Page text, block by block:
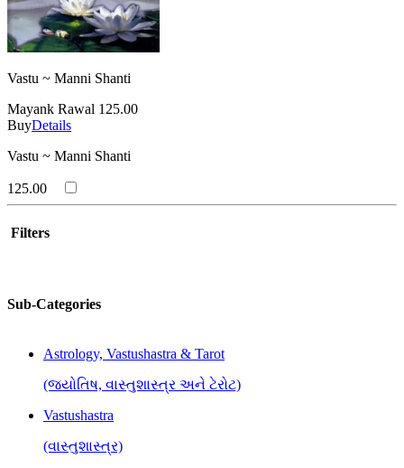
Vastu ~ Manni Shanti
Mayank Rawal 125.00
BuyDetails
Vastu ~ Manni Shanti
125.00
Filters
Sub-Categories
Astrology, Vastushastra & Tarot
(જ્યોતિષ, વાસ્તુશાસ્ત્ર અને ટેરોટ)
Vastushastra
(વાસ્તુશાસ્ત્ર)